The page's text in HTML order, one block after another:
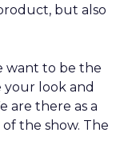
but also
want to be the
look and
are there as a
the show. The